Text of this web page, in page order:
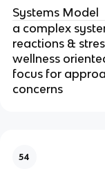
Systems Model
a complex
reactions &
wellness
focus for
concerns
54